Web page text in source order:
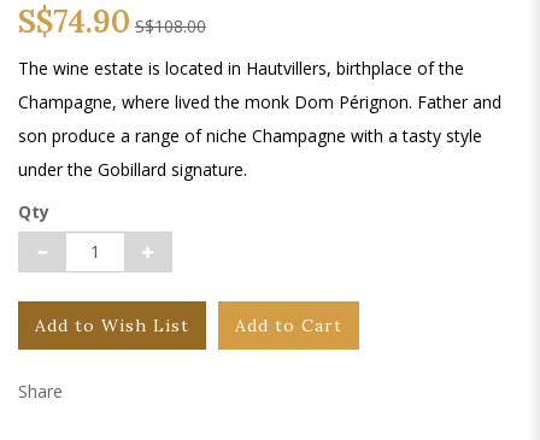
S$74.90 S$108.00
The wine estate is located in Hautvillers, birthplace of the
Champagne, where lived the monk Dom Pérignon. Father and
son produce a range of niche Champagne with a tasty style
under the Gobillard signature.
Qty
Add to Wish List Add to Cart
Share